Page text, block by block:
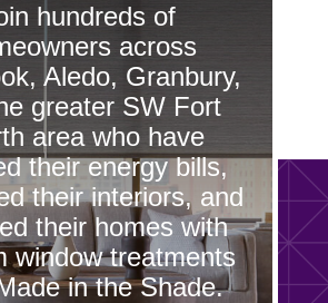
hundreds of
across
Aledo, Granbury,
greater SW Fort
area who have
their energy bills,
their interiors, and
their homes with
window treatments
in the Shade.